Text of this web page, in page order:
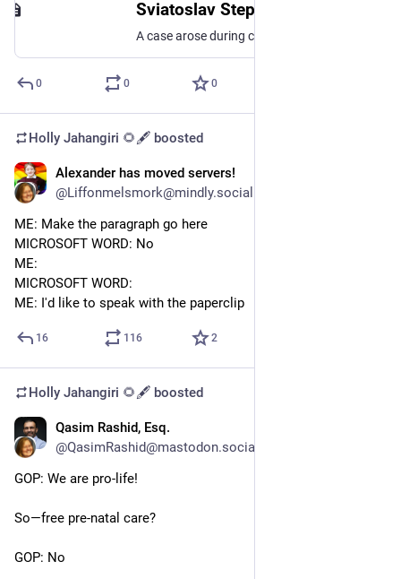
Sviatoslav Stepanenko
0 0 0
Holly Jahangiri 🌻🖋️ boosted
Alexander has moved servers!
@Liffonmelsmork@mindly.social
ME: Make the paragraph go here
MICROSOFT WORD: No
ME:
MICROSOFT WORD:
ME: I'd like to speak with the paperclip
16 116 2
Holly Jahangiri 🌻🖋️ boosted
Qasim Rashid, Esq.
@QasimRashid@mastodon.social
GOP: We are pro-life!
So—free pre-natal care?
GOP: No